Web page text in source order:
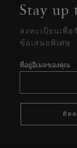
Stay up
ลงทะเบียนเพื่
ข้อเสนอพิเศษ
ที่อยู่อีเมลของคุณ
ติด